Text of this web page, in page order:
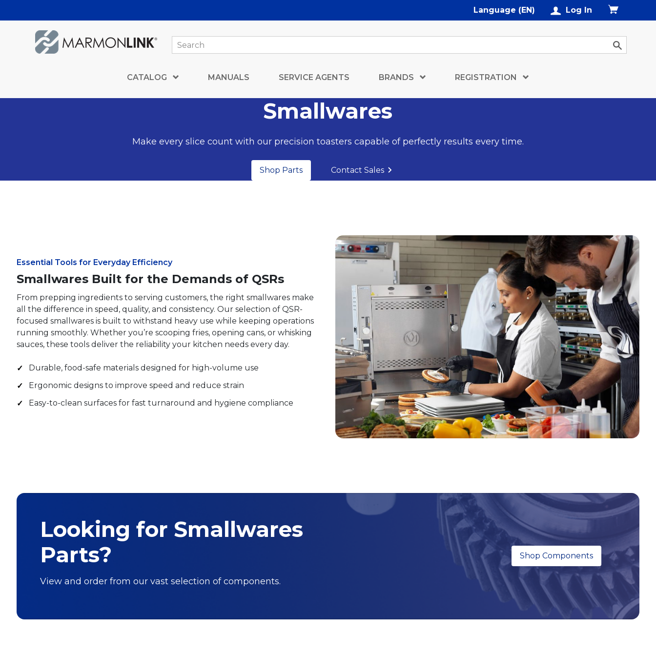
Language (EN) Log In
CATALOG MANUALS SERVICE AGENTS BRANDS REGISTRATION
Smallwares
Make every slice count with our precision toasters capable of perfectly results every time.
Shop Parts Contact Sales
Essential Tools for Everyday Efficiency
Smallwares Built for the Demands of QSRs
From prepping ingredients to serving customers, the right smallwares make
all the difference in speed, quality, and consistency. Our selection of QSR-
focused smallwares is built to withstand heavy use while keeping operations
running smoothly. Whether you’re scooping fries, opening cans, or whisking
sauces, these tools deliver the reliability your kitchen needs every day.
Durable, food-safe materials designed for high-volume use
Ergonomic designs to improve speed and reduce strain
Easy-to-clean surfaces for fast turnaround and hygiene compliance
Looking for Smallwares
Parts?
View and order from our vast selection of components.
Shop Components